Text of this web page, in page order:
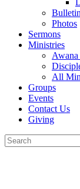
Photos
Sermons
Ministries
All
Groups
Events
Contact Us
Giving